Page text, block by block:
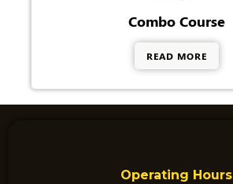
Combo Course
READ MORE
Operating Hours